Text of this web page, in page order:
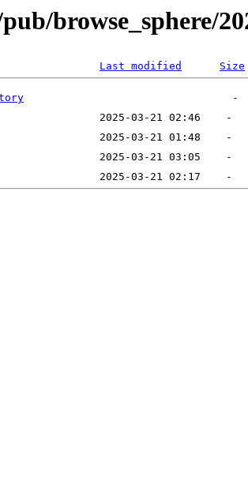
browse_sphere/
Last modified Size